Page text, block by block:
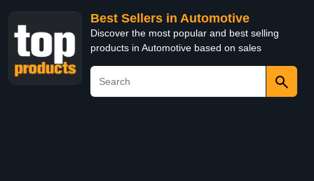
Best Sellers in Automotive
Discover the most popular and best selling
products in Automotive based on sales